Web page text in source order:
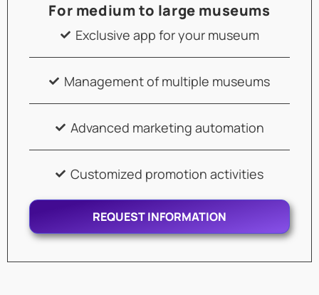
For medium to large museums
Exclusive app for your museum
Management of multiple museums
Advanced marketing automation
Customized promotion activities
REQUEST INFORMATION